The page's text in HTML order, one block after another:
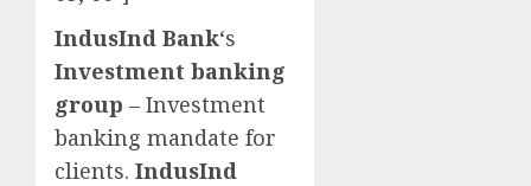
IndusInd Bank‘s
Investment banking
group – Investment
banking mandate for
clients. IndusInd